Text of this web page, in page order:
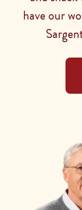
have our